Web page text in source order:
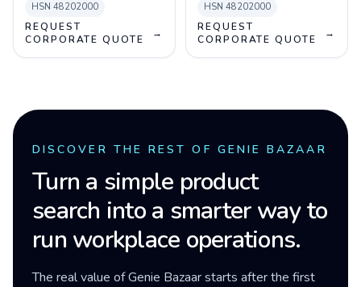
HSN 48202000
REQUEST
CORPORATE QUOTE
→
HSN 48202000
REQUEST
CORPORATE QUOTE
→
DISCOVER THE REST OF GENIE BAZAAR
Turn a simple product
search into a smarter way to
run workplace operations.
The real value of Genie Bazaar starts after the first